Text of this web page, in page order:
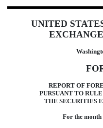
Published on September 12, 2023
UNITED
REPORT OF
PURSUANT TO
THE SECURITIES
For the month